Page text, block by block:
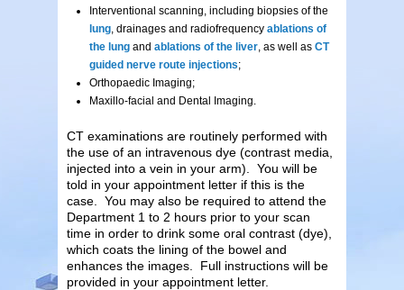
Interventional scanning, including biopsies of the
lung , drainages and radiofrequency ablations of
the lung and ablations of the liver , as well as CT
guided nerve route injections;
Orthopaedic Imaging;
Maxillo-facial and Dental Imaging.
CT examinations are routinely performed with
the use of an intravenous dye (contrast media,
injected into a vein in your arm). You will be
told in your appointment letter if this is the
case. You may also be required to attend the
Department 1 to 2 hours prior to your scan
time in order to drink some oral contrast (dye),
which coats the lining of the bowel and
enhances the images. Full instructions will be
provided in your appointment letter.